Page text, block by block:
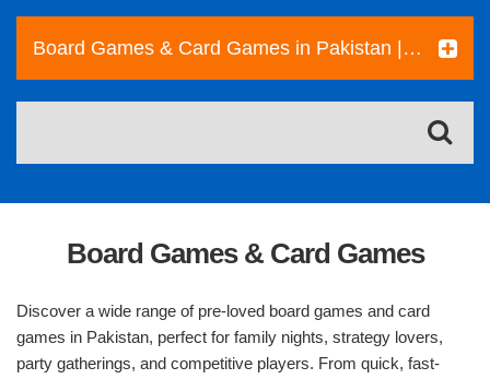
Board Games & Card Games in Pakistan | Pre-Loved Family & Strategy Games
Board Games & Card Games
Discover a wide range of pre-loved board games and card
games in Pakistan, perfect for family nights, strategy lovers,
party gatherings, and competitive players. From quick, fast-